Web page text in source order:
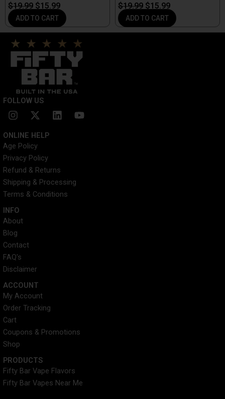
$19.99 $15.99
ADD TO CART
$19.99 $15.99
ADD TO CART
FOLLOW US
I
n
s
t
a
g
r
a
m
X
-
t
w
i
t
t
e
r
L
i
i
n
Y
o
ONLINE HELP
Age Policy
Privacy Policy
Refund & Returns
Shipping & Processing
Terms & Conditions
INFO​
About
Blog
Contact
FAQ's
Disclaimer
ACCOUNT​
My Account
Order Tracking
Cart
Coupons & Promotions
Shop
PRODUCTS
Fifty Bar Vape Flavors
Fifty Bar Vapes Near Me